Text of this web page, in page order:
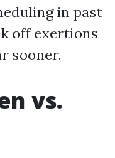
in past
off exertions
sooner.
vs.